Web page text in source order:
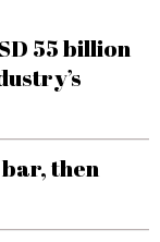
55 billion
then